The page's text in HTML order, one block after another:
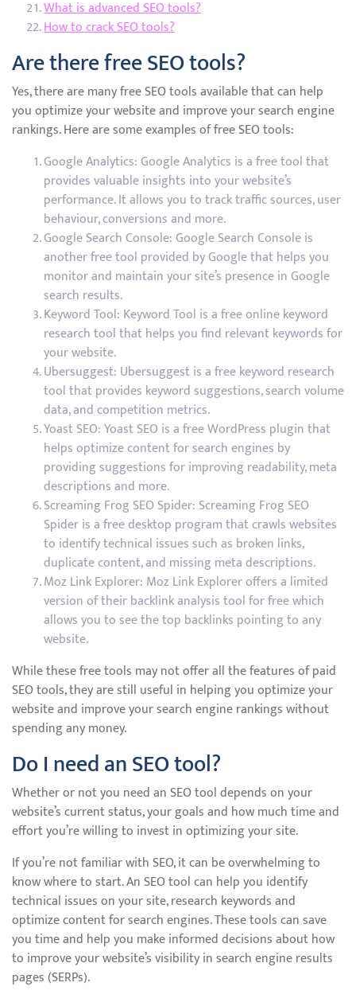
What is advanced SEO tools?
How to crack SEO tools?
Are there free SEO tools?
Yes, there are many free SEO tools available that can help
you optimize your website and improve your search engine
rankings. Here are some examples of free SEO tools:
Google Analytics: Google Analytics is a free tool that
provides valuable insights into your website’s
performance. It allows you to track traffic sources, user
behaviour, conversions and more.
Google Search Console: Google Search Console is
another free tool provided by Google that helps you
monitor and maintain your site’s presence in Google
search results.
Keyword Tool: Keyword Tool is a free online keyword
research tool that helps you find relevant keywords for
your website.
Ubersuggest: Ubersuggest is a free keyword research
tool that provides keyword suggestions, search volume
data, and competition metrics.
Yoast SEO: Yoast SEO is a free WordPress plugin that
helps optimize content for search engines by
providing suggestions for improving readability, meta
descriptions and more.
Screaming Frog SEO Spider: Screaming Frog SEO
Spider is a free desktop program that crawls websites
to identify technical issues such as broken links,
duplicate content, and missing meta descriptions.
Moz Link Explorer: Moz Link Explorer offers a limited
version of their backlink analysis tool for free which
allows you to see the top backlinks pointing to any
website.
While these free tools may not offer all the features of paid
SEO tools, they are still useful in helping you optimize your
website and improve your search engine rankings without
spending any money.
Do I need an SEO tool?
Whether or not you need an SEO tool depends on your
website’s current status, your goals and how much time and
effort you’re willing to invest in optimizing your site.
If you’re not familiar with SEO, it can be overwhelming to
know where to start. An SEO tool can help you identify
technical issues on your site, research keywords and
optimize content for search engines. These tools can save
you time and help you make informed decisions about how
to improve your website’s visibility in search engine results
pages (SERPs).